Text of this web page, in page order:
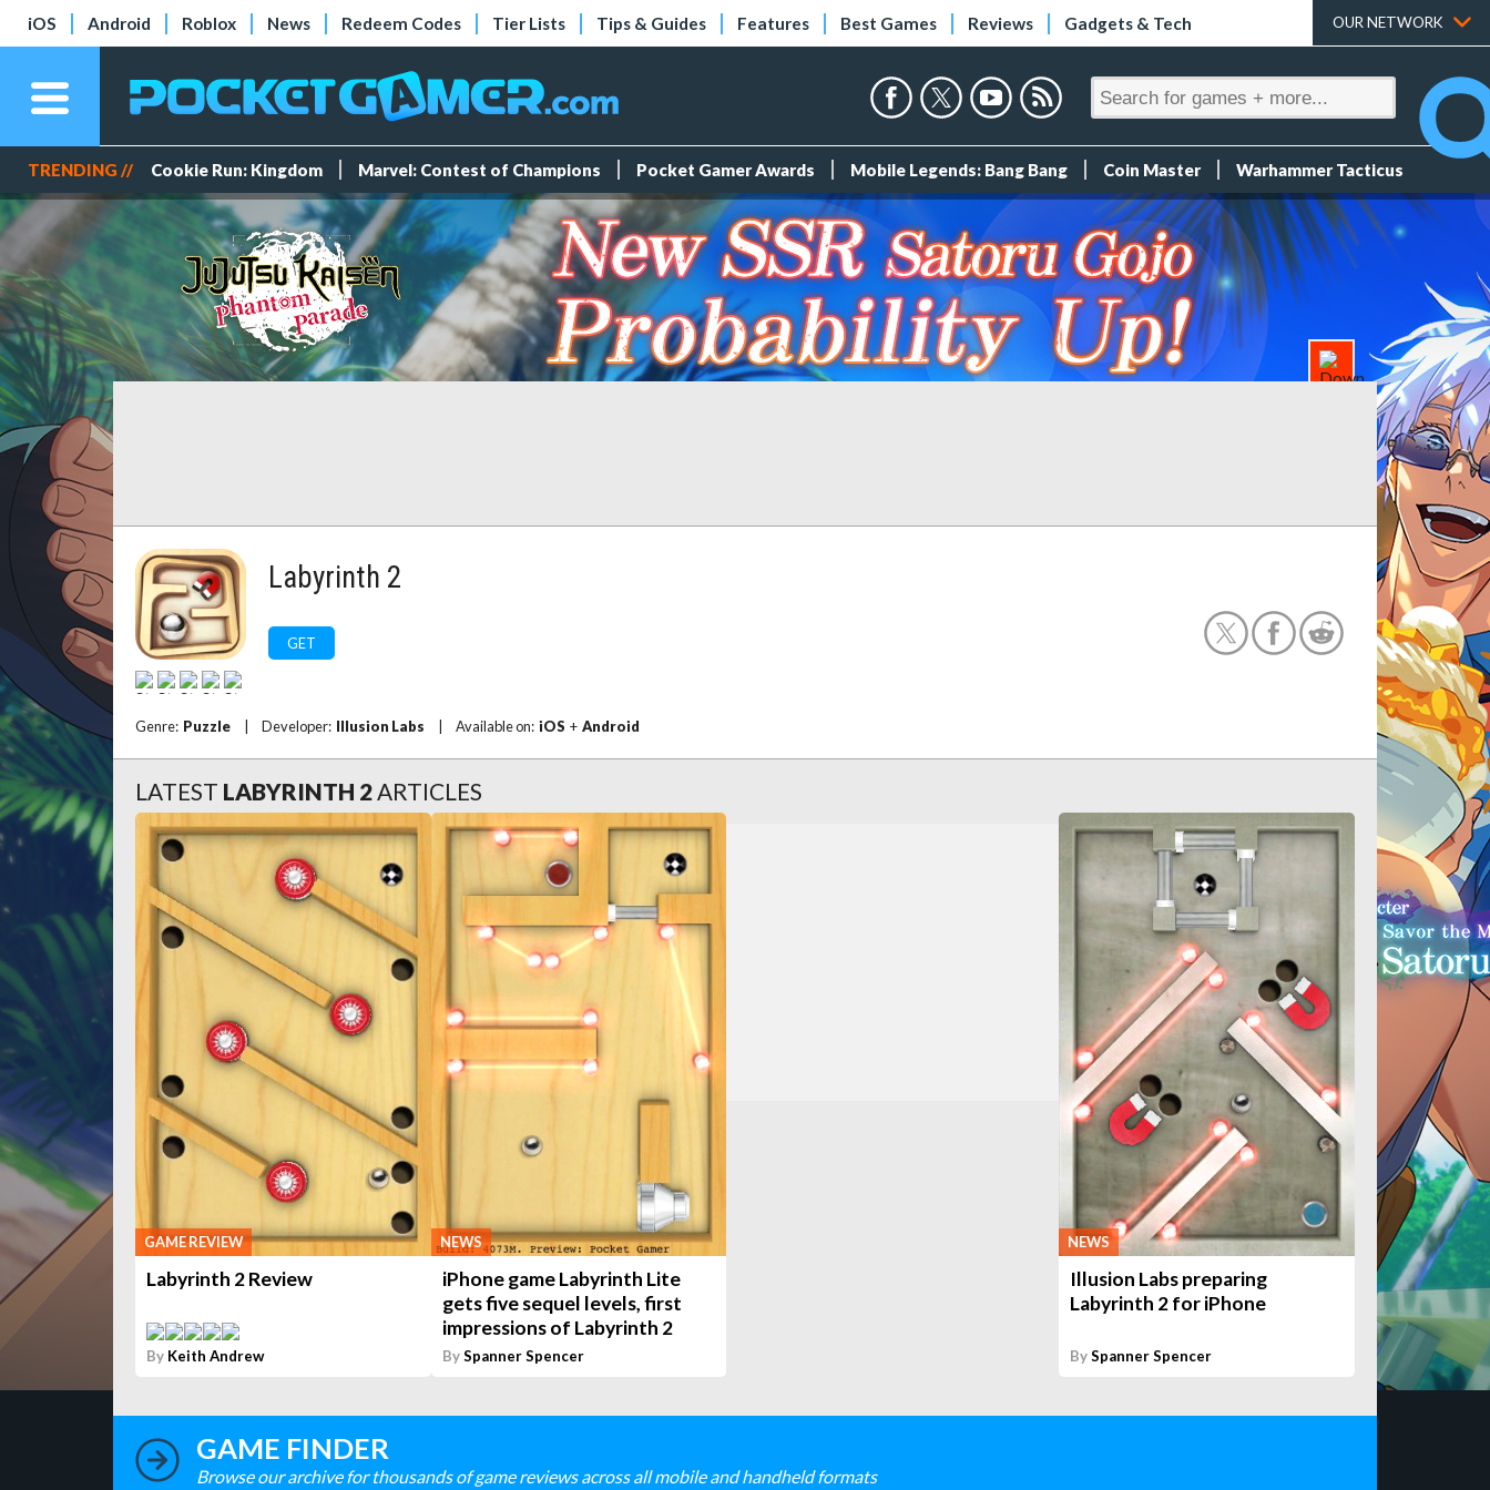
iOS Android Roblox News Redeem Codes Tier Lists Tips & Guides Features Best Games Reviews Gadgets & Tech OUR NETWORK
TRENDING // Cookie Run: Kingdom Marvel: Contest of Champions Pocket Gamer Awards Mobile Legends: Bang Bang Coin Master Warhammer Tacticus
Labyrinth 2
GET
Genre: Puzzle Developer: Illusion Labs Available on: iOS + Android
LATEST LABYRINTH 2ARTICLES
GAME REVIEW
Labyrinth 2 Review
By Keith Andrew
NEWS
iPhone game Labyrinth Lite
gets five sequel levels, first
impressions of Labyrinth 2
BySpanner Spencer
NEWS
Illusion Labs preparing
Labyrinth 2 for iPhone
BySpanner Spencer
GAME FINDER
Browse our archive for thousands of game reviews across all mobile and handheld formats